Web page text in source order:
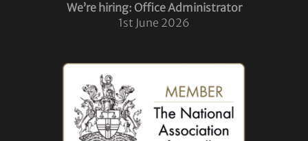
We’re hiring: Office Administrator
1st June 2026